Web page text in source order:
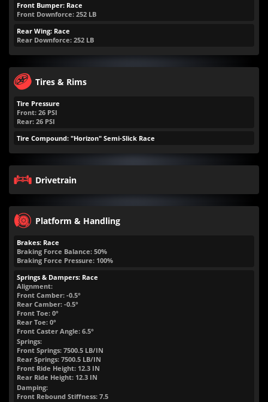
Front Bumper: Race
Front Downforce: 252 LB
Rear Wing: Race
Rear Downforce: 252 LB
Tires & Rims
Tire Pressure
Front: 26 PSI
Rear: 26 PSI
Tire Compound: "Horizon" Semi-Slick Race
Drivetrain
Platform & Handling
Brakes: Race
Braking Force Balance: 50%
Braking Force Pressure: 100%
Springs & Dampers: Race
Alignment:
Front Camber: -0.5°
Rear Camber: -0.5°
Front Toe: 0°
Rear Toe: 0°
Front Caster Angle: 6.5°
Springs:
Front Springs: 7500.5 LB/IN
Rear Springs: 7500.5 LB/IN
Front Ride Height: 12.3 IN
Rear Ride Height: 12.3 IN
Damping:
Front Rebound Stiffness: 7.5